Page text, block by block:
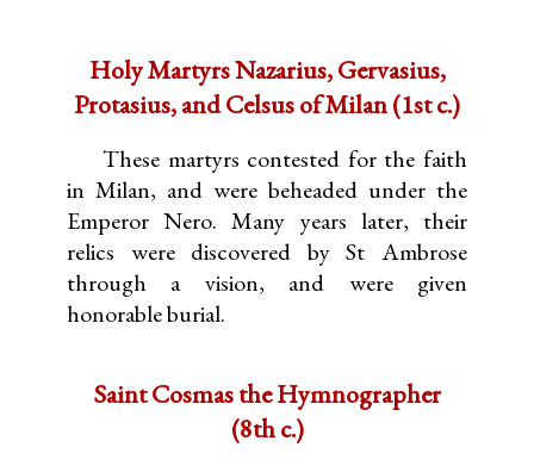
Holy Martyrs Nazarius, Gervasius,
Protasius, and Celsus of Milan (1st c.)
These martyrs contested for the faith
in Milan, and were beheaded under the
Emperor Nero. Many years later, their
relics were discovered by St Ambrose
through a vision, and were given
honorable burial.
Saint Cosmas the Hymnographer
(8th c.)